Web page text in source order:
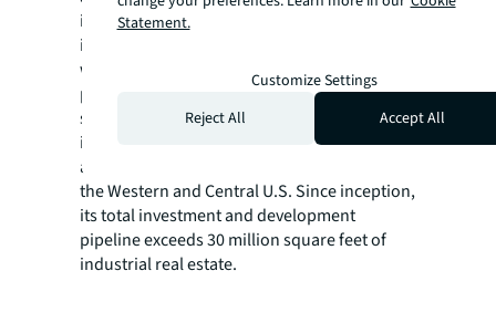
industrial assets, developing large-scale
institutional-quality Class A industrial
warehouse facilities in key locations, and
providing third-party asset management
services for institutional investors. The firm
is actively acquiring land for development
and middle market value-add assets across
the Western and Central U.S. Since inception,
its total investment and development
pipeline exceeds 30 million square feet of
industrial real estate.
Statement.
Customize Settings
Reject All
Accept All